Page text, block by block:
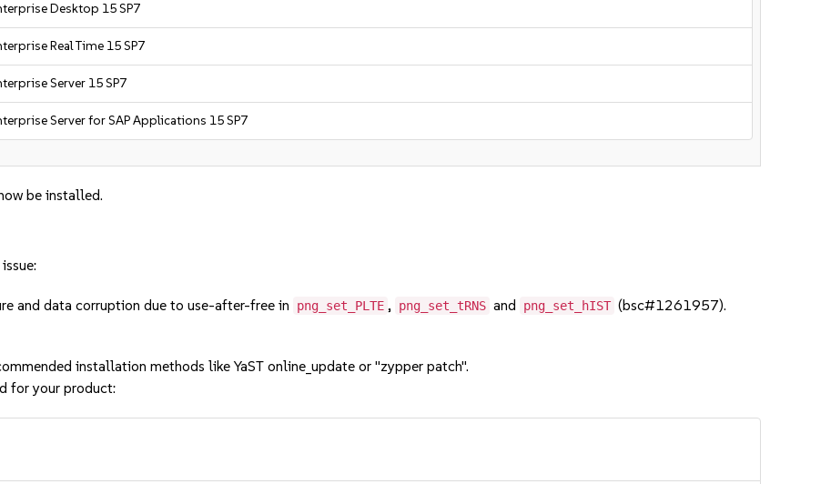
Desktop 15 SP7
Real Time 15 SP7
Server 15 SP7
Server for SAP Applications 15 SP7
be installed.
and data corruption due to use-after-free in png_set_PLTE , png_set_tRNS and png_set_hIST (bsc#1261957).
installation methods like YaST online_update or "zypper patch".
for your product: